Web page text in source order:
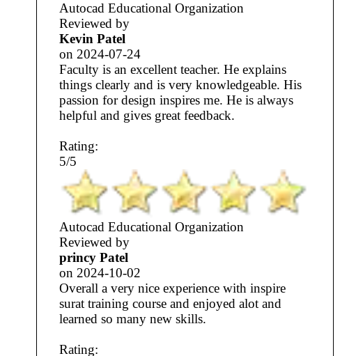
Autocad Educational Organization
Reviewed by
Kevin Patel
on2024-07-24
Faculty is an excellent teacher. He explains
things clearly and is very knowledgeable. His
passion for design inspires me. He is always
helpful and gives great feedback.
Rating:
5/5
Autocad Educational Organization
Reviewed by
princy Patel
on2024-10-02
Overall a very nice experience with inspire
surat training course and enjoyed alot and
learned so many new skills.
Rating: